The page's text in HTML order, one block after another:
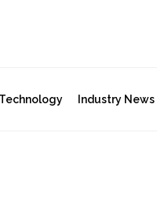
Technology Industry News